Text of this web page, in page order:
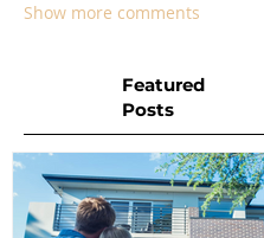
Show more comments
Featured
Posts